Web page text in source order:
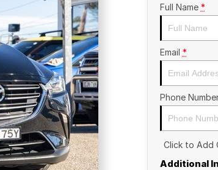
Full Name *
Email *
Phone
Click to Add
Additional